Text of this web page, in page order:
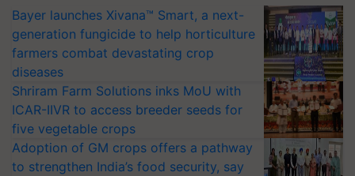
Bayer launches Xivana™ Smart, a next-
generation fungicide to help horticulture
farmers combat devastating crop
diseases
Shriram Farm Solutions inks MoU with
ICAR-IIVR to access breeder seeds for
five vegetable crops
Adoption of GM crops offers a pathway
to strengthen India’s food security, say